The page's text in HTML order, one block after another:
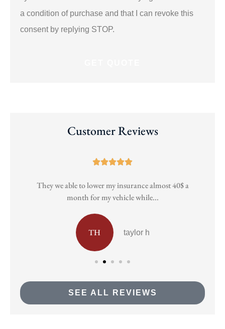
a condition of purchase and that I can revoke this
consent by replying STOP.
Customer Reviews

They we able to lower my insurance almost 40$ a
month for my vehicle while...
TH taylor h
SEE ALL REVIEWS